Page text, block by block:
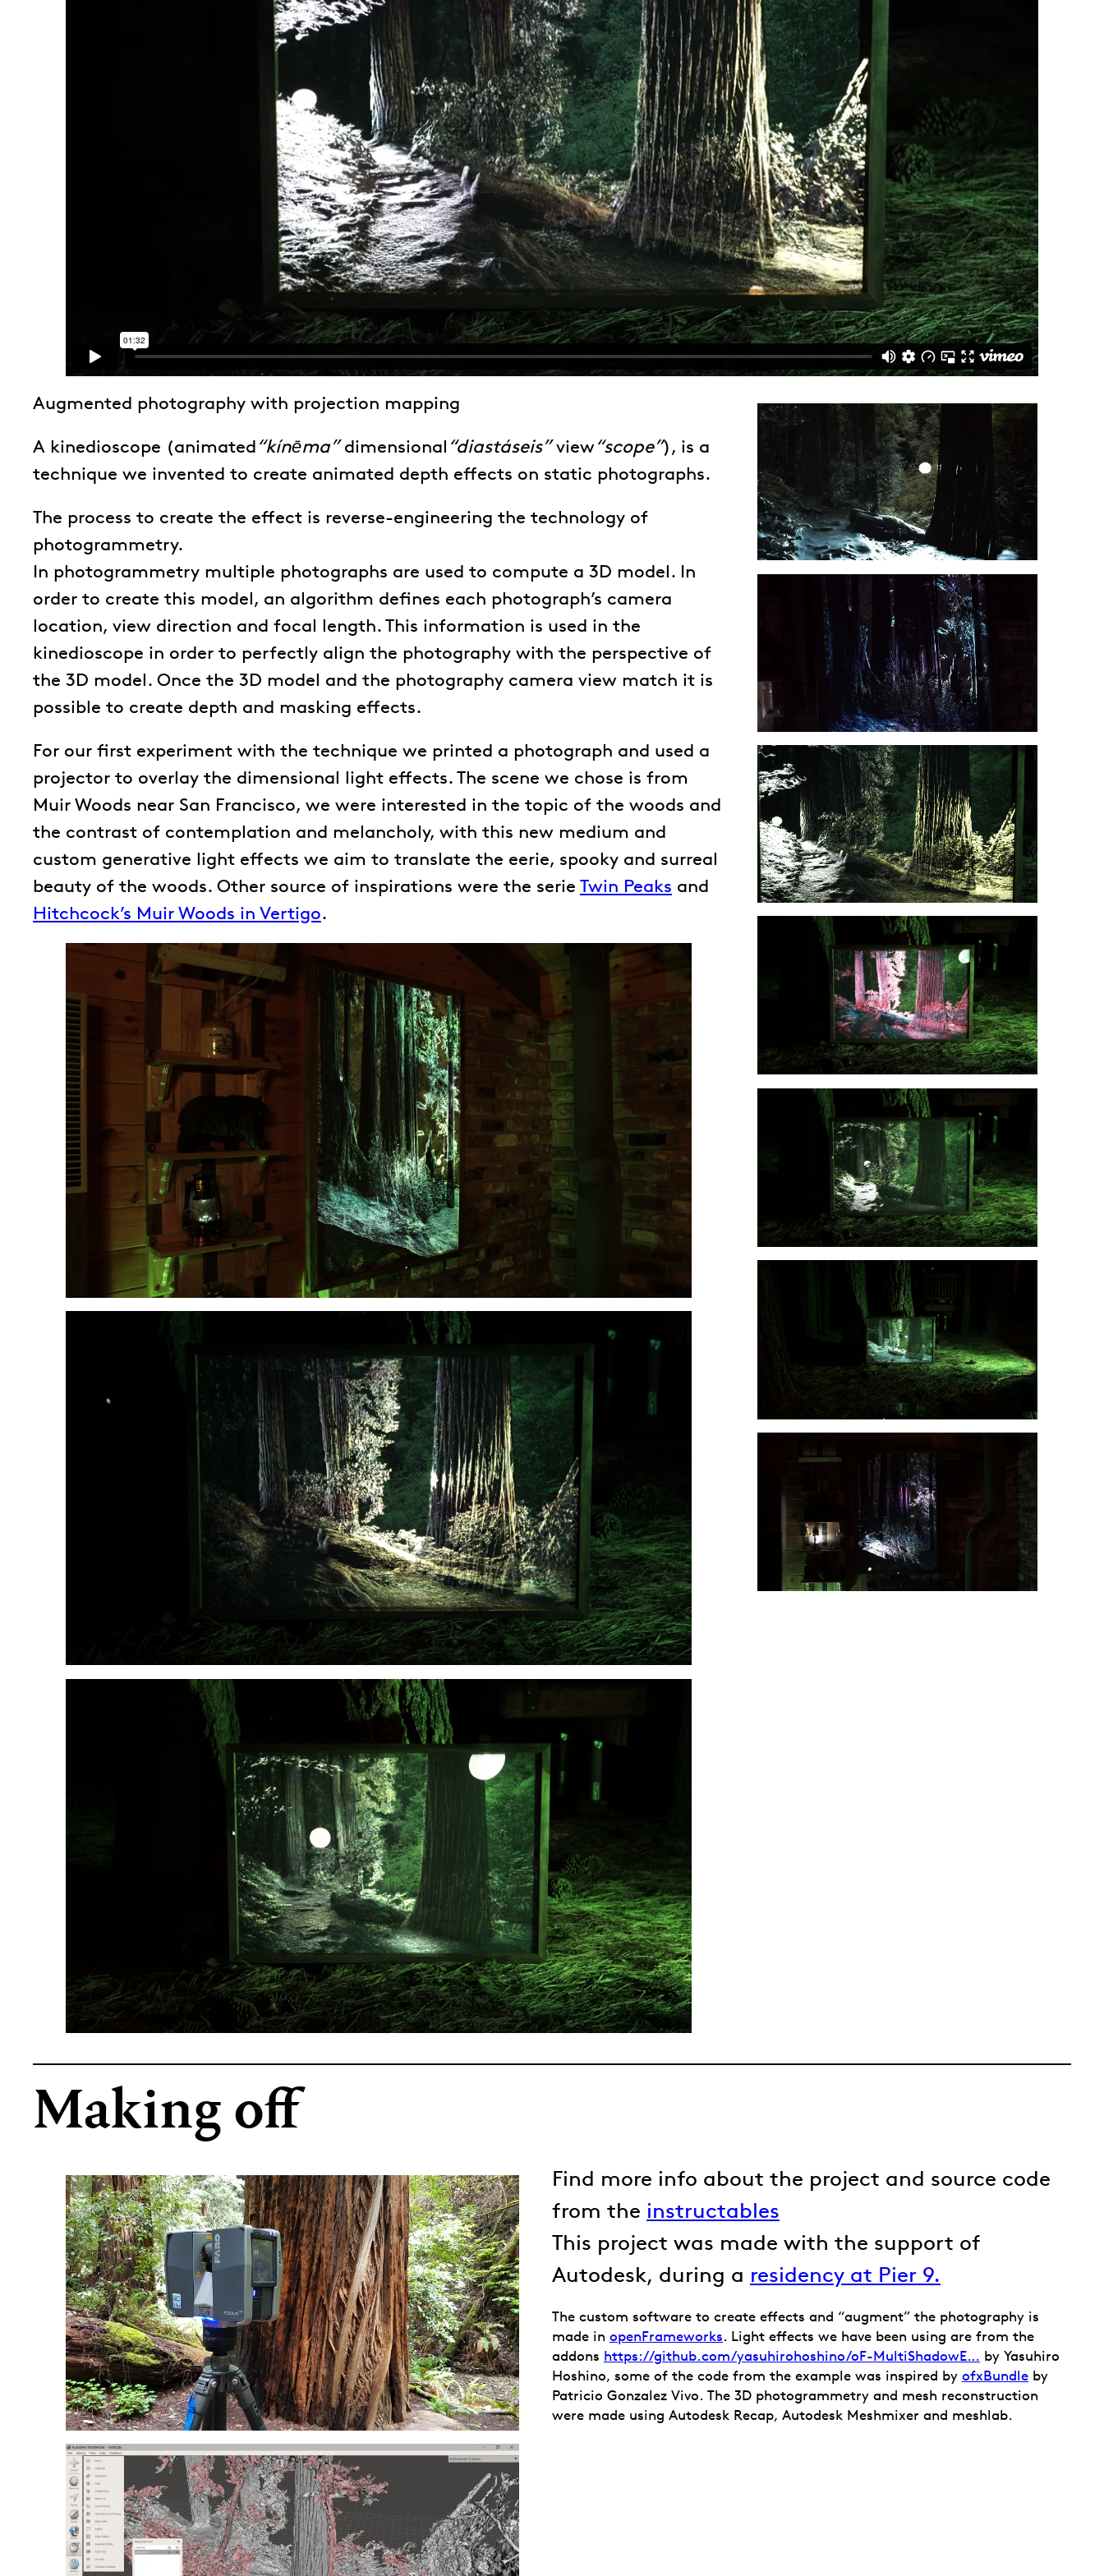
Augmented photography with projection mapping
A kinedioscope (animated “kínēma”dimensional “diastáseis”view“scope”), is a
technique we invented to create animated depth effects on static photographs.
The process to create the effect is reverse-engineering the technology of
photogrammetry.
In photogrammetry multiple photographs are used to compute a 3D model. In
order to create this model, an algorithm defines each photograph’s camera
location, view direction and focal length. This information is used in the
kinedioscope in order to perfectly align the photography with the perspective of
the 3D model. Once the 3D model and the photography camera view match it is
possible to create depth and masking effects.
For our first experiment with the technique we printed a photograph and used a
projector to overlay the dimensional light effects. The scene we chose is from
Muir Woods near San Francisco, we were interested in the topic of the woods and
the contrast of contemplation and melancholy, with this new medium and
custom generative light effects we aim to translate the eerie, spooky and surreal
beauty of the woods. Other source of inspirations were the serie Twin Peaks and
Hitchcock’s Muir Woods in Vertigo.
Making off
Find more info about the project and source code
from the instructables
This project was made with the support of
Autodesk, during a residency at Pier 9.
The custom software to create effects and “augment” the photography is
made in openFrameworks. Light effects we have been using are from the
addons https://github.com/yasuhirohoshino/oF-MultiShadowE… by Yasuhiro
Hoshino, some of the code from the example was inspired by ofxBundle by
Patricio Gonzalez Vivo. The 3D photogrammetry and mesh reconstruction
were made using Autodesk Recap, Autodesk Meshmixer and meshlab.